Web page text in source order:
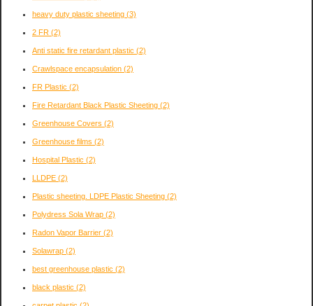
heavy duty plastic sheeting (3)
2 FR (2)
Anti static fire retardant plastic (2)
Crawlspace encapsulation (2)
FR Plastic (2)
Fire Retardant Black Plastic Sheeting (2)
Greenhouse Covers (2)
Greenhouse films (2)
Hospital Plastic (2)
LLDPE (2)
Plastic sheeting. LDPE Plastic Sheeting (2)
Polydress Sola Wrap (2)
Radon Vapor Barrier (2)
Solawrap (2)
best greenhouse plastic (2)
black plastic (2)